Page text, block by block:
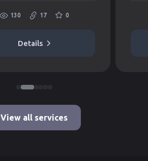
130 17 0
Details
View all services